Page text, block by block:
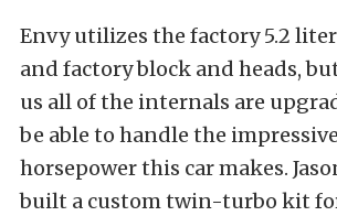
Envy utilizes the factory 5.2
and factory block and heads,
us all of the internals are
be able to handle the
horsepower this car makes.
built a custom twin-turbo kit